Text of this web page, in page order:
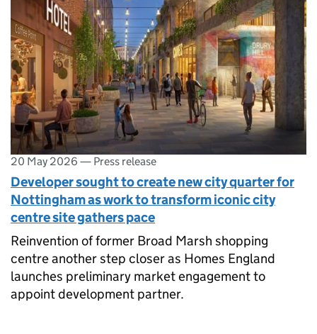
20 May 2026 — Press release
Developer sought to create new city quarter for
Nottingham as work to transform iconic city
centre site gathers pace
Reinvention of former Broad Marsh shopping
centre another step closer as Homes England
launches preliminary market engagement to
appoint development partner.